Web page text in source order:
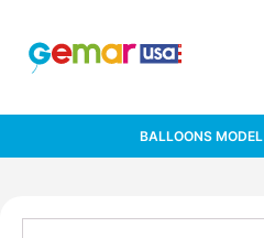
BALLOONS MODEL